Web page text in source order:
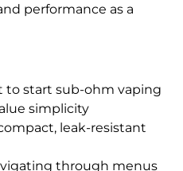
performance as a
to start sub-ohm vaping
simplicity
leak-resistant
through menus